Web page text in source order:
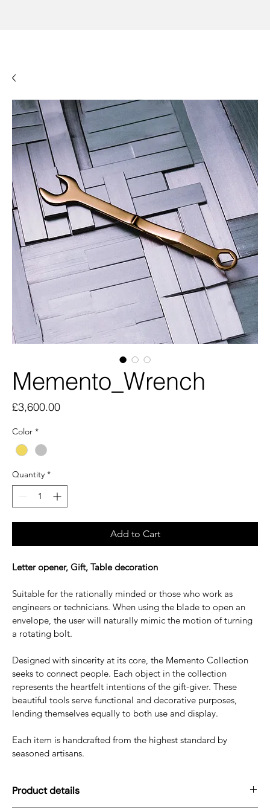
Memento_Wrench
£3,600.00Price
Color *
Quantity *
Add to Cart
Letter opener, Gift, Table decoration
Suitable for the rationally minded or those who work as
engineers or technicians. When using the blade to open an
envelope, the user will naturally mimic the motion of turning
a rotating bolt.
Designed with sincerity at its core, the Memento Collection
seeks to connect people. Each object in the collection
represents the heartfelt intentions of the gift-giver. These
beautiful tools serve functional and decorative purposes,
lending themselves equally to both use and display.
Each item is handcrafted from the highest standard by
seasoned artisans.
Product details